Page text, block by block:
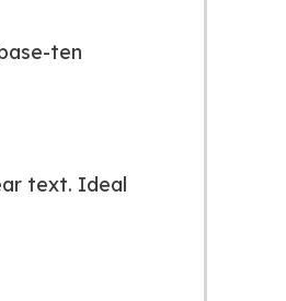
ten
text. Ideal